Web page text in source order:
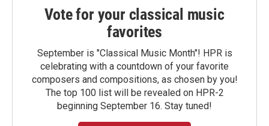
Vote for your classical music
favorites
September is "Classical Music Month"! HPR is
celebrating with a countdown of your favorite
composers and compositions, as chosen by you!
The top 100 list will be revealed on HPR-2
beginning September 16. Stay tuned!